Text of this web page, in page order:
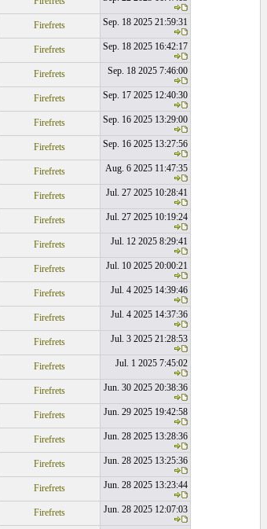
Firefrets Sep. 18 2025 21:59:31
Firefrets Sep. 18 2025 16:42:17
Firefrets Sep. 18 2025 7:46:00
Firefrets Sep. 17 2025 12:40:30
Firefrets Sep. 16 2025 13:29:00
Firefrets Sep. 16 2025 13:27:56
Firefrets Aug. 6 2025 11:47:35
Firefrets Jul. 27 2025 10:28:41
Firefrets Jul. 27 2025 10:19:24
Firefrets Jul. 12 2025 8:29:41
Firefrets Jul. 10 2025 20:00:21
Firefrets Jul. 4 2025 14:39:46
Firefrets Jul. 4 2025 14:37:36
Firefrets Jul. 3 2025 21:28:53
Firefrets Jul. 1 2025 7:45:02
Firefrets Jun. 30 2025 20:38:36
Firefrets Jun. 29 2025 19:42:58
Firefrets Jun. 28 2025 13:28:36
Firefrets Jun. 28 2025 13:25:36
Firefrets Jun. 28 2025 13:23:44
Firefrets Jun. 28 2025 12:07:03